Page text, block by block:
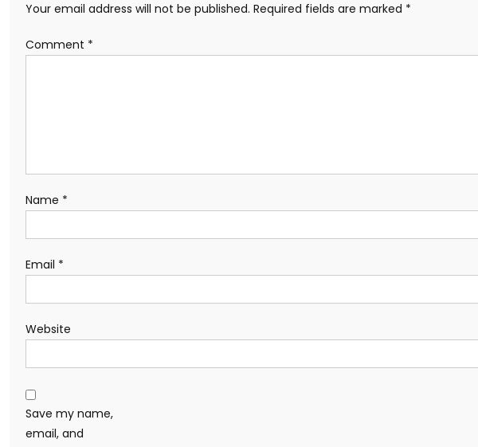
Your email address will not be published. Required fields are marked *
Comment *
Name *
Email *
Website
Save my name,
email, and